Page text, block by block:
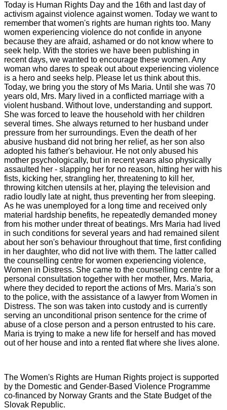
Today is Human Rights Day and the 16th and last day of
activism against violence against women. Today we want to
remember that women's rights are human rights too. Many
women experiencing violence do not confide in anyone
because they are afraid, ashamed or do not know where to
seek help. With the stories we have been publishing in
recent days, we wanted to encourage these women. Any
woman who dares to speak out about experiencing violence
is a hero and seeks help. Please let us think about this.
Today, we bring you the story of Ms Maria. Until she was 70
years old, Mrs. Mary lived in a conflicted marriage with a
violent husband. Without love, understanding and support.
She was forced to leave the household with her children
several times. She always returned to her husband under
pressure from her surroundings. Even the death of her
abusive husband did not bring her relief, as her son also
adopted his father's behaviour. He not only abused his
mother psychologically, but in recent years also physically
assaulted her - slapping her for no reason, hitting her with his
fists, kicking her, strangling her, threatening to kill her,
throwing kitchen utensils at her, playing the television and
radio loudly late at night, thus preventing her from sleeping.
As he was unemployed for a long time and received only
material hardship benefits, he repeatedly demanded money
from his mother under threat of beatings. Mrs Maria had lived
in such conditions for several years and had remained silent
about her son's behaviour throughout that time, first confiding
in her daughter, who did not live with them. The latter called
the counselling centre for women experiencing violence,
Women in Distress. She came to the counselling centre for a
personal consultation together with her mother, Mrs. Maria,
where they decided to report the actions of Mrs. Maria's son
to the police, with the assistance of a lawyer from Women in
Distress. The son was taken into custody and is currently
serving an unconditional prison sentence for the crime of
abuse of a close person and a person entrusted to his care.
Maria is trying to make a new life for herself and has moved
out of her house and into a rented flat where she lives alone.
The Women's Rights are Human Rights project is supported
by the Domestic and Gender-Based Violence Programme
co-financed by Norway Grants and the State Budget of the
Slovak Republic.